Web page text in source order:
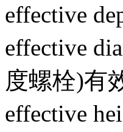
effective
effective
度螺栓)有
effective